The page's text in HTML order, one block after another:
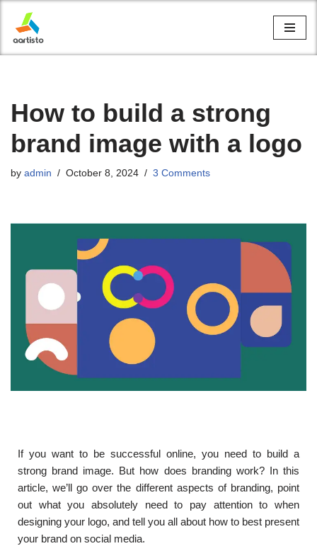
Skip
to
How to build a strong
brand image with a logo
by admin October 8, 2024 3 Comments
If you want to be successful online, you need to build a
strong brand image. But how does branding work? In this
article, we’ll go over the different aspects of branding, point
out what you absolutely need to pay attention to when
designing your logo, and tell you all about how to best present
your brand on social media.